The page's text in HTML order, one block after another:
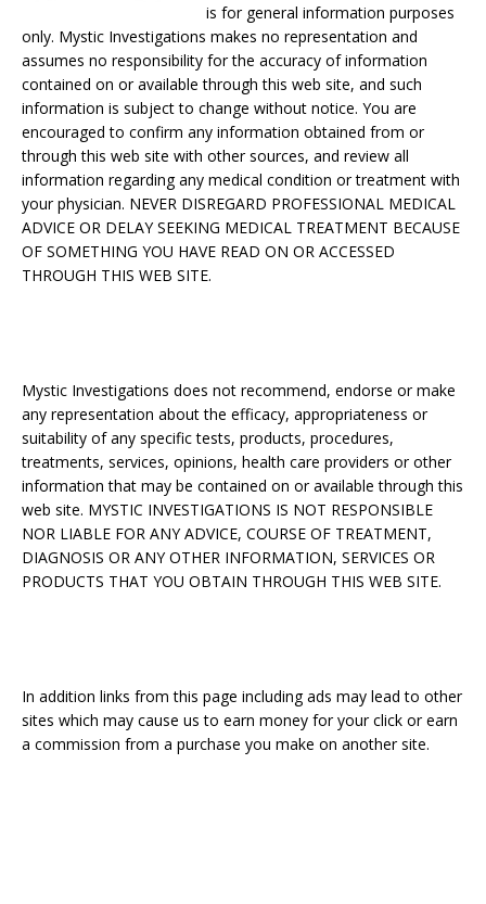
is for general information purposes
only. Mystic Investigations makes no representation and
assumes no responsibility for the accuracy of information
contained on or available through this web site, and such
information is subject to change without notice. You are
encouraged to confirm any information obtained from or
through this web site with other sources, and review all
information regarding any medical condition or treatment with
your physician. NEVER DISREGARD PROFESSIONAL MEDICAL
ADVICE OR DELAY SEEKING MEDICAL TREATMENT BECAUSE
OF SOMETHING YOU HAVE READ ON OR ACCESSED
THROUGH THIS WEB SITE.
Mystic Investigations does not recommend, endorse or make
any representation about the efficacy, appropriateness or
suitability of any specific tests, products, procedures,
treatments, services, opinions, health care providers or other
information that may be contained on or available through this
web site. MYSTIC INVESTIGATIONS IS NOT RESPONSIBLE
NOR LIABLE FOR ANY ADVICE, COURSE OF TREATMENT,
DIAGNOSIS OR ANY OTHER INFORMATION, SERVICES OR
PRODUCTS THAT YOU OBTAIN THROUGH THIS WEB SITE.
In addition links from this page including ads may lead to other
sites which may cause us to earn money for your click or earn
a commission from a purchase you make on another site.